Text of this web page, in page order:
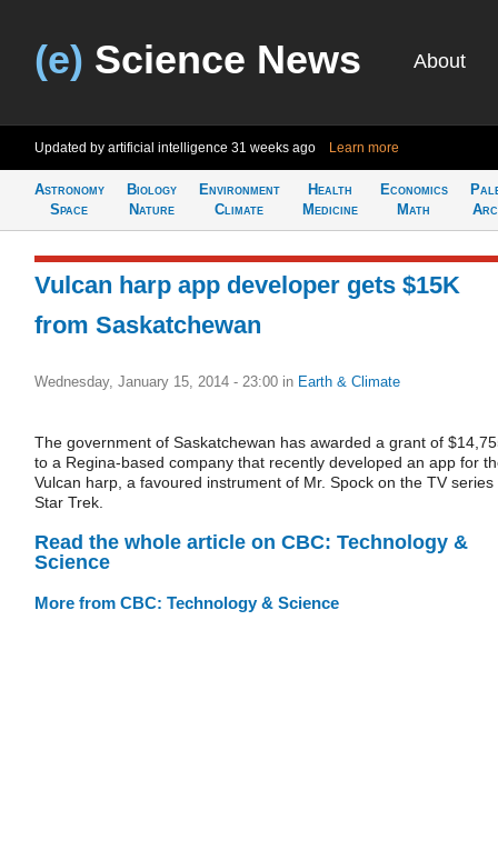
(e) Science News About
Updated by artificial intelligence 31 weeks ago Learn more
Astronomy
Space
Biology
Nature
Environment
Climate
Health
Medicine
Economics
Math
Vulcan harp app developer gets $15K
from Saskatchewan
Wednesday, January 15, 2014 - 23:00 in Earth & Climate
The government of Saskatchewan has awarded a grant of
to a Regina-based company that recently developed an app for
Vulcan harp, a favoured instrument of Mr. Spock on the TV series
Star Trek.
Read the whole article on CBC: Technology &
Science
More from CBC: Technology & Science